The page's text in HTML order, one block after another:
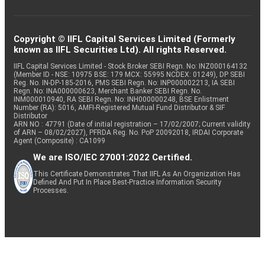
Copyright © IIFL Capital Services Limited (Formerly
known as IIFL Securities Ltd). All rights Reserved.
IIFL Capital Services Limited - Stock Broker SEBI Regn. No: INZ000164132
(Member ID - NSE: 10975 BSE: 179 MCX: 55995 NCDEX: 01249), DP SEBI
Reg. No. IN-DP-185-2016, PMS SEBI Regn. No: INP000002213, IA SEBI
Regn. No: INA000000623, Merchant Banker SEBI Regn. No.
INM000010940, RA SEBI Regn. No: INH000000248, BSE Enlistment
Number (RA): 5016, AMFI-Registered Mutual Fund Distributor & SIF
Distributor
ARN NO : 47791 (Date of initial registration – 17/02/2007; Current validity
of ARN – 08/02/2027), PFRDA Reg. No. PoP 20092018, IRDAI Corporate
Agent (Composite) : CA1099
We are ISO/IEC 27001:2022 Certified.
This Certificate Demonstrates That IIFL As An Organization Has
Defined And Put In Place Best-Practice Information Security
Processes.